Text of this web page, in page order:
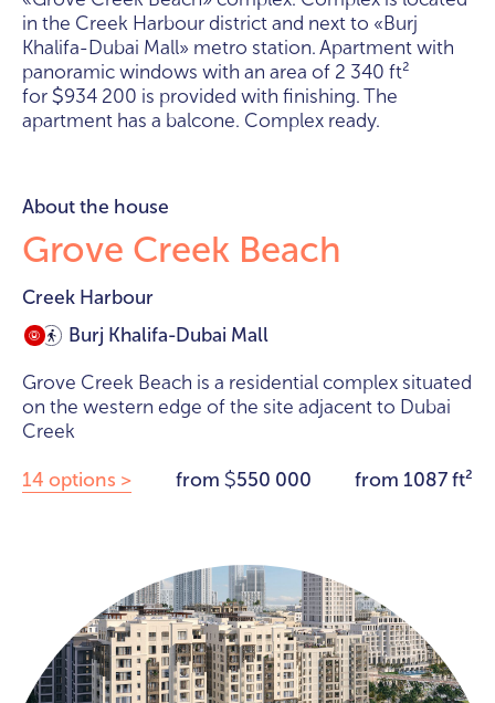
in the Creek Harbour district and next to «Burj
Khalifa-Dubai Mall» metro station. Apartment with
panoramic windows with an area of 2 340 ft²
for $934 200 is provided with finishing. The
apartment has a balcone. Complex ready.
About the house
Grove Creek Beach
Creek Harbour
Burj Khalifa-Dubai Mall
Grove Creek Beach is a residential complex situated
on the western edge of the site adjacent to Dubai
Creek
14 options > from $550 000 from 1087 ft²